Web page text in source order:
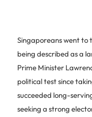
Singaporeans went to
being described as a
Prime Minister
political test since
succeeded long-
seeking a strong